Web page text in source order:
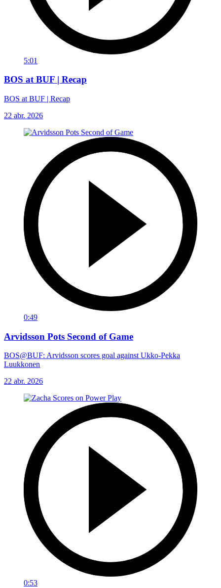
5:01
BOS at BUF | Recap
BOS at BUF | Recap
22 abr. 2026
0:49
Arvidsson Pots Second of Game
BOS@BUF: Arvidsson scores goal against Ukko-Pekka
Luukkonen
22 abr. 2026
0:53